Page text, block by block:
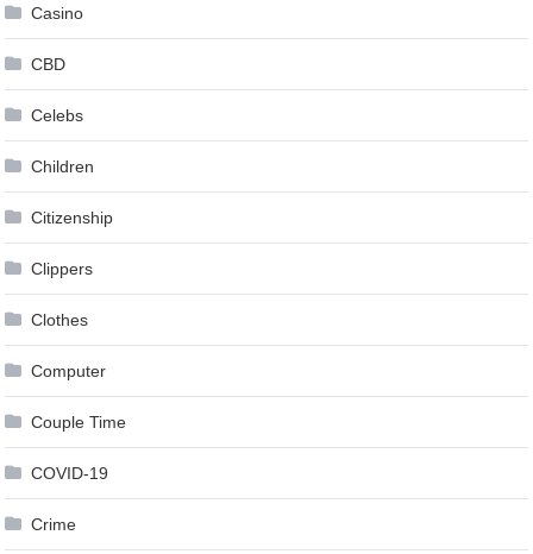
Casino
CBD
Celebs
Children
Citizenship
Clippers
Clothes
Computer
Couple Time
COVID-19
Crime